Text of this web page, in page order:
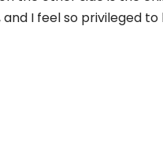
I feel so privileged